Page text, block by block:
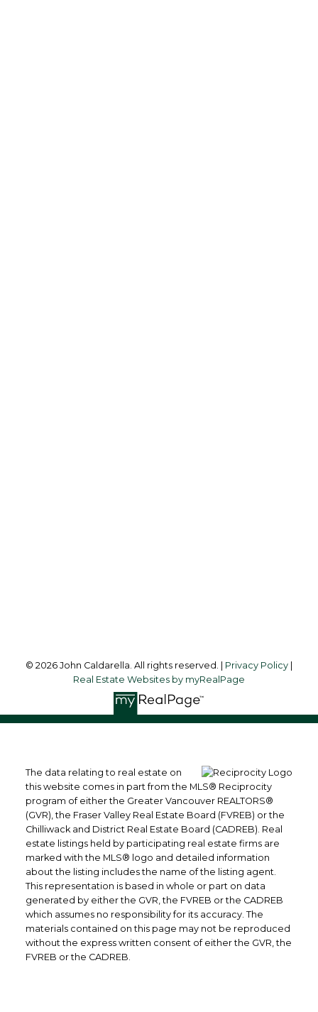
© 2026 John Caldarella. All rights reserved. | Privacy Policy
Real Estate Websites by myRealPage
The data relating to real estate on
this website comes in part from the MLS® Reciprocity
program of either the Greater Vancouver REALTORS®
(GVR), the Fraser Valley Real Estate Board (FVREB) or the
Chilliwack and District Real Estate Board (CADREB). Real
estate listings held by participating real estate firms are
marked with the MLS® logo and detailed information
about the listing includes the name of the listing agent.
This representation is based in whole or part on data
generated by either the GVR, the FVREB or the CADREB
which assumes no responsibility for its accuracy. The
materials contained on this page may not be reproduced
without the express written consent of either the GVR, the
FVREB or the CADREB.